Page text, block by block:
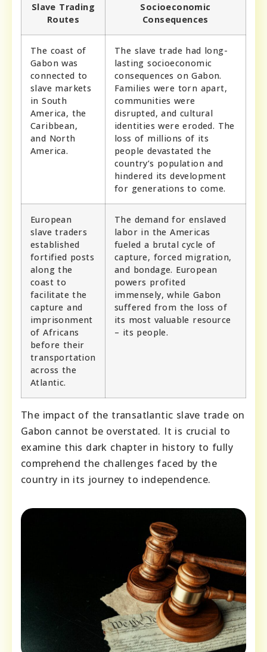
Slave Trading
Routes
Socioeconomic
Consequences
The coast of
Gabon was
connected to
slave markets
in South
America, the
Caribbean,
and North
America.
The slave trade had long-
lasting socioeconomic
consequences on Gabon.
Families were torn apart,
communities were
disrupted, and cultural
identities were eroded. The
loss of millions of its
people devastated the
country’s population and
hindered its development
for generations to come.
European
slave traders
established
fortified posts
along the
coast to
facilitate the
capture and
imprisonment
of Africans
before their
transportation
across the
Atlantic.
The demand for enslaved
labor in the Americas
fueled a brutal cycle of
capture, forced migration,
and bondage. European
powers profited
immensely, while Gabon
suffered from the loss of
its most valuable resource
– its people.
The impact of the transatlantic slave trade on
Gabon cannot be overstated. It is crucial to
examine this dark chapter in history to fully
comprehend the challenges faced by the
country in its journey to independence.